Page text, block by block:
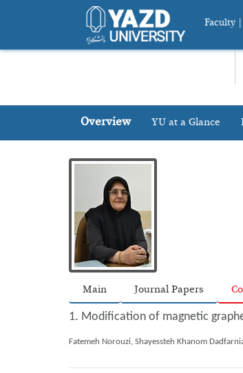
Faculty
Overview YU at a Glance
Main Journal Papers
1. Modification of magnetic